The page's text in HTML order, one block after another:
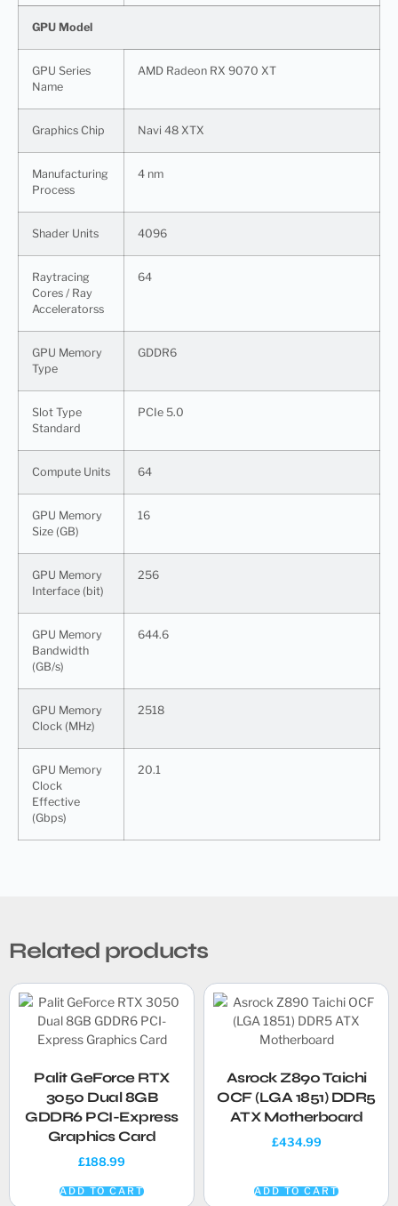
GPU Model
GPU Series
Name
AMD Radeon RX 9070 XT
Graphics Chip Navi 48 XTX
Manufacturing
Process
4 nm
Shader Units 4096
Raytracing
Cores / Ray
Acceleratorss
64
GPU Memory
Type
GDDR6
Slot Type
Standard
PCIe 5.0
Compute Units 64
GPU Memory
Size (GB)
16
GPU Memory
Interface (bit)
256
GPU Memory
Bandwidth
(GB/s)
644.6
GPU Memory
Clock (MHz)
2518
GPU Memory
Clock
Effective
(Gbps)
20.1
Related products
Palit GeForce RTX
3050 Dual 8GB
GDDR6 PCI-Express
Graphics Card
£188.99
ADD TO CART
Asrock Z890 Taichi
OCF (LGA 1851) DDR5
ATX Motherboard
£434.99
ADD TO CART